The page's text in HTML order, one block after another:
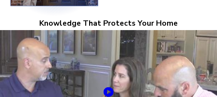
Knowledge That Protects Your Home